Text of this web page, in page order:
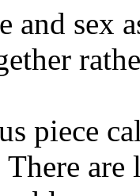
and sex
piece